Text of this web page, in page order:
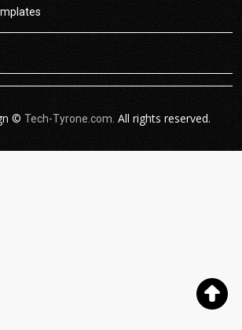
© Tech-Tyrone.com. All rights reserved.